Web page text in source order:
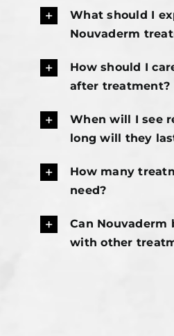
What should I
Nouvaderm
How should I
after treatment?
When will I see
long will they
How many
need?
Can Nouvaderm
with other